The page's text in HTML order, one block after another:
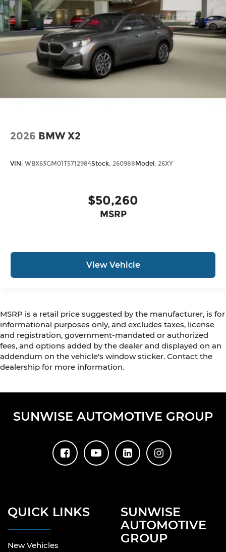
2026 BMW X2
VIN: WBX63GM01T5712984Stock: 260988Model: 26XY
$50,260
MSRP
View Vehicle
MSRP is a retail price suggested by the manufacturer, is for
informational purposes only, and excludes taxes, license
and registration, government-mandated or authorized
fees, and options added by the dealer and displayed on an
addendum on the vehicle's window sticker. Contact the
dealership for more information.
SUNWISE AUTOMOTIVE GROUP
QUICK LINKS
New Vehicles
SUNWISE
AUTOMOTIVE
GROUP